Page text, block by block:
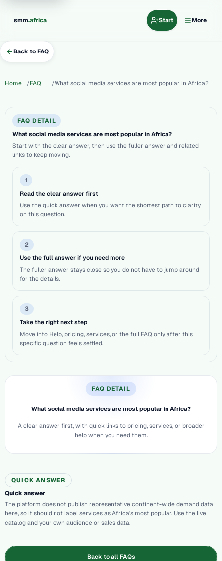
smm.africa Start More
Back to FAQ
Home FAQ What social media services are most popular in Africa?
FAQ DETAIL
What social media services are most popular in Africa?
Start with the clear answer, then use the fuller answer and related
links to keep moving.
1
Read the clear answer first
Use the quick answer when you want the shortest path to clarity
on this question.
2
Use the full answer if you need more
The fuller answer stays close so you do not have to jump around
for the details.
3
Take the right next step
Move into Help, pricing, services, or the full FAQ only after this
specific question feels settled.
FAQ DETAIL
What social media services are most popular in Africa?
A clear answer first, with quick links to pricing, services, or broader
help when you need them.
QUICK ANSWER
Quick answer
The platform does not publish representative continent-wide demand data
here, so it should not label services as Africa's most popular. Use the live
catalog and your own audience or sales data.
Back to all FAQs